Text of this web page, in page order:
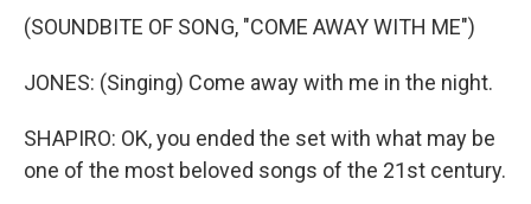
(SOUNDBITE OF SONG, "COME AWAY WITH ME")
JONES: (Singing) Come away with me in the night.
SHAPIRO: OK, you ended the set with what may be
one of the most beloved songs of the 21st century.